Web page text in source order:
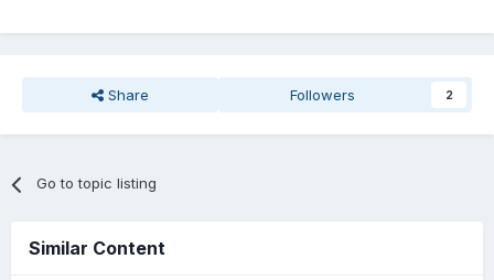
Share Followers 2
Go to topic listing
Similar Content